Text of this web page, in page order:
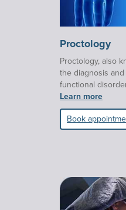
Proctology
Proctology, also
the diagnosis
functional
Learn more
Book